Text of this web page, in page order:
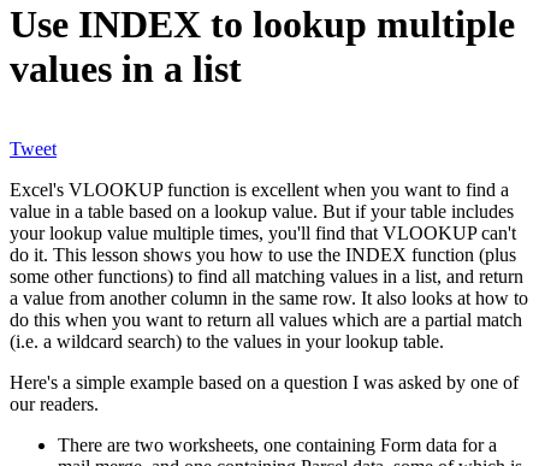
Use INDEX to lookup multiple
values in a list
Tweet
Excel's VLOOKUP function is excellent when you want to find a
value in a table based on a lookup value. But if your table includes
your lookup value multiple times, you'll find that VLOOKUP can't
do it. This lesson shows you how to use the INDEX function (plus
some other functions) to find all matching values in a list, and return
a value from another column in the same row. It also looks at how to
do this when you want to return all values which are a partial match
(i.e. a wildcard search) to the values in your lookup table.
Here's a simple example based on a question I was asked by one of
our readers.
There are two worksheets, one containing Form data for a